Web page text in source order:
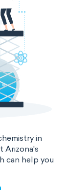
in
Arizona's
can help you